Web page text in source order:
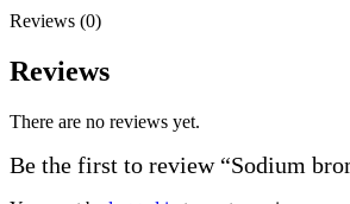
Reviews (0)
Reviews
There are no reviews yet.
Be the first to review “Sodium